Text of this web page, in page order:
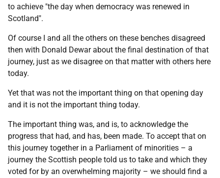
to achieve "the day when democracy was renewed in
Scotland".
Of course I and all the others on these benches disagreed
then with Donald Dewar about the final destination of that
journey, just as we disagree on that matter with others here
today.
Yet that was not the important thing on that opening day
and it is not the important thing today.
The important thing was, and is, to acknowledge the
progress that had, and has, been made. To accept that on
this journey together in a Parliament of minorities – a
journey the Scottish people told us to take and which they
voted for by an overwhelming majority – we should find a